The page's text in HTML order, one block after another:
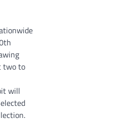
two to
will